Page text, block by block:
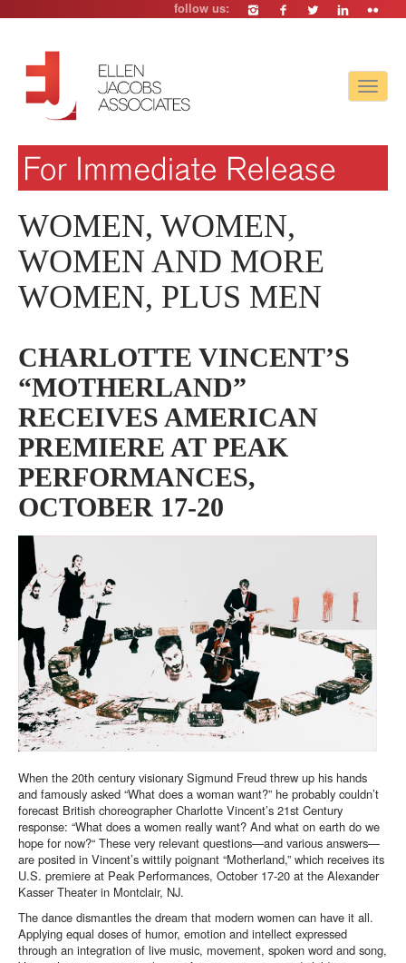
follow us:
Toggle
WOMEN, WOMEN,
WOMEN AND MORE
WOMEN, PLUS MEN
CHARLOTTE VINCENT’S
“MOTHERLAND”
RECEIVES AMERICAN
PREMIERE AT PEAK
PERFORMANCES,
OCTOBER 17-20
When the 20th century visionary Sigmund Freud threw up his hands
and famously asked “What does a woman want?” he probably couldn’t
forecast British choreographer Charlotte Vincent’s 21st Century
response: “What does a women really want? And what on earth do we
hope for now?“ These very relevant questions—and various answers—
are posited in Vincent’s wittily poignant “Motherland,” which receives its
U.S. premiere at Peak Performances, October 17-20 at the Alexander
Kasser Theater in Montclair, NJ.
The dance dismantles the dream that modern women can have it all.
Applying equal doses of humor, emotion and intellect expressed
through an integration of live music, movement, spoken word and song,